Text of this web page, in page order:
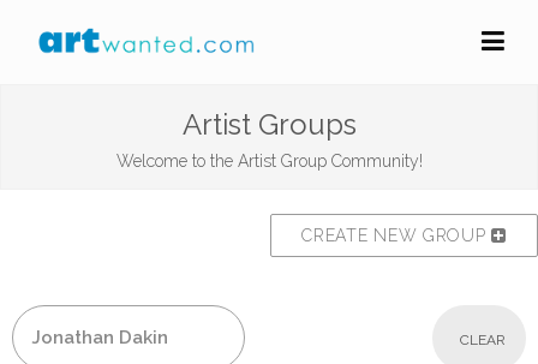
Artist Groups
Welcome to the Artist Group Community!
CREATE NEW GROUP
CLEAR